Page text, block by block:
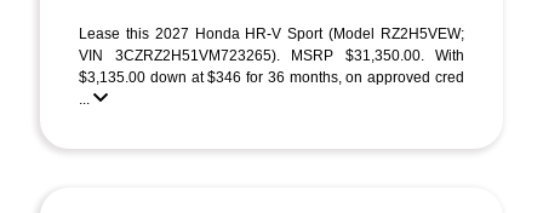
Lease this 2027 Honda HR-V Sport (Model RZ2H5VEW;
VIN 3CZRZ2H51VM723265). MSRP $31,350.00. With
$3,135.00 down at $346 for 36 months, on approved cred
...